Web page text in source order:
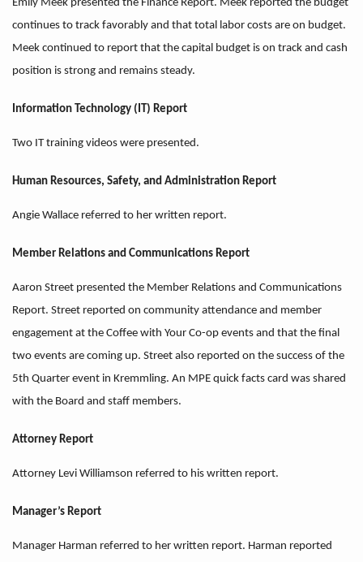
Emily Meek presented the Finance Report. Meek reported the budget
continues to track favorably and that total labor costs are on budget.
Meek continued to report that the capital budget is on track and cash
position is strong and remains steady.
Information Technology (IT) Report
Two IT training videos were presented.
Human Resources, Safety, and Administration Report
Angie Wallace referred to her written report.
Member Relations and Communications Report
Aaron Street presented the Member Relations and Communications
Report. Street reported on community attendance and member
engagement at the Coffee with Your Co-op events and that the final
two events are coming up. Street also reported on the success of the
5th Quarter event in Kremmling. An MPE quick facts card was shared
with the Board and staff members.
Attorney Report
Attorney Levi Williamson referred to his written report.
Manager’s Report
Manager Harman referred to her written report. Harman reported